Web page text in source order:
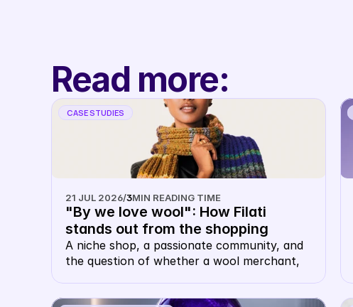
Read more:
CASE STUDIES
21 JUL 2026/3MIN READING TIME
"By we love wool": How Filati
stands out from the shopping
carousel with their own keyword
CSS
A niche shop, a passionate community, and
the question of whether a wool merchant,